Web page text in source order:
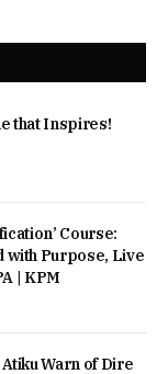
that Inspires!
Course:
with Purpose, Live
| KPM
Warn of Dire